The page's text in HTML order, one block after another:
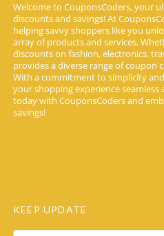
Welcome to CouponsCoders, your
discounts and savings! At
helping savvy shoppers like you
array of products and services.
discounts on fashion, electronics,
provides a diverse range of coupon
With a commitment to simplicity
your shopping experience
today with CouponsCoders and
savings!
KEEP UPDATE